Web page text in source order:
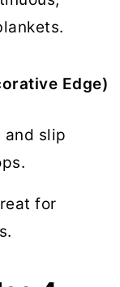
Edge)
and slip
for